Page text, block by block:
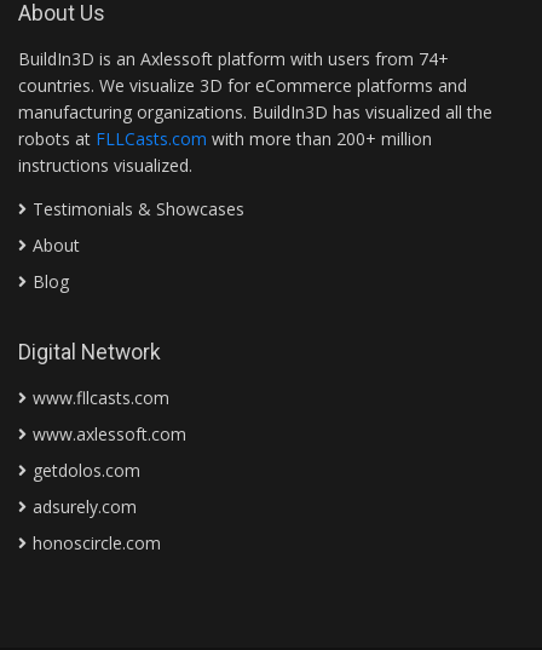
About Us
BuildIn3D is an Axlessoft platform with users from 74+
countries. We visualize 3D for eCommerce platforms and
manufacturing organizations. BuildIn3D has visualized all the
robots at FLLCasts.com with more than 200+ million
instructions visualized.
Testimonials & Showcases
About
Blog
Digital Network
www.fllcasts.com
www.axlessoft.com
getdolos.com
adsurely.com
honoscircle.com